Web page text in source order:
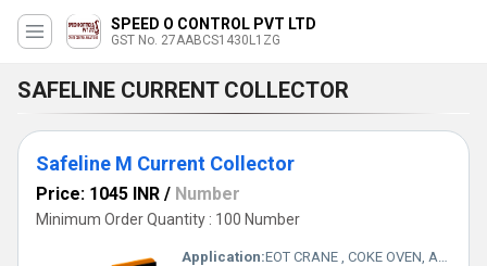
SPEED O CONTROL PVT LTD
GST No. 27AABCS1430L1ZG
SAFELINE CURRENT COLLECTOR
Safeline M Current Collector
Price: 1045 INR / Number
Minimum Order Quantity : 100 Number
Application:EOT CRANE , COKE OVEN, AMUSMENT PARK, STORAGE SYSTEM, GOLIATH CRANE